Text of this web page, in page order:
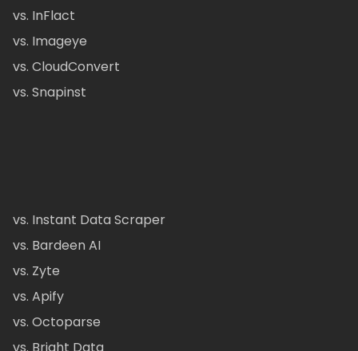
vs. InFlact
vs. Imageye
vs. CloudConvert
vs. Snapinst
vs. Instant Data Scraper
vs. Bardeen AI
vs. Zyte
vs. Apify
vs. Octoparse